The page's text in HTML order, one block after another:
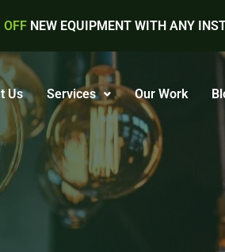
OFFNEW EQUIPMENT WITH ANY
Us Services Our Work